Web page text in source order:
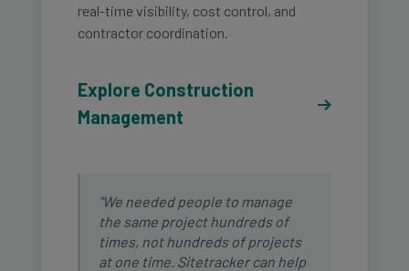
real-time visibility, cost control, and
contractor coordination.
Explore Construction
Management
"We needed people to manage
the same project hundreds of
times, not hundreds of projects
at one time. Sitetracker can help